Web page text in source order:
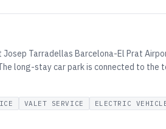
Tarradellas Barcelona-El Prat
long-stay car park is connected to
VALET SERVICE ELECTRIC